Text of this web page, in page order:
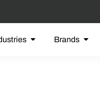
Brands